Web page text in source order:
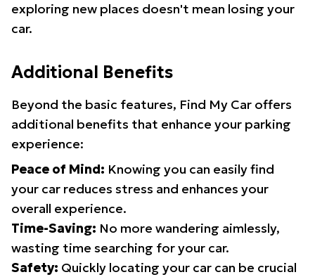
exploring new places doesn't mean losing your
car.
Additional Benefits
Beyond the basic features, Find My Car offers
additional benefits that enhance your parking
experience:
Peace of Mind: Knowing you can easily find
your car reduces stress and enhances your
overall experience.
Time-Saving: No more wandering aimlessly,
wasting time searching for your car.
Safety: Quickly locating your car can be crucial